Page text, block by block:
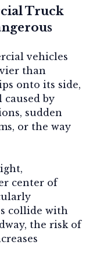
Truck
vehicles
than
onto its side,
by
sudden
or the way
center of
collide with
the risk of